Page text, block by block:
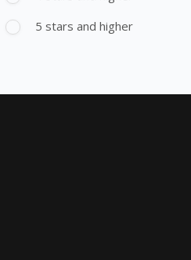
5 stars and higher